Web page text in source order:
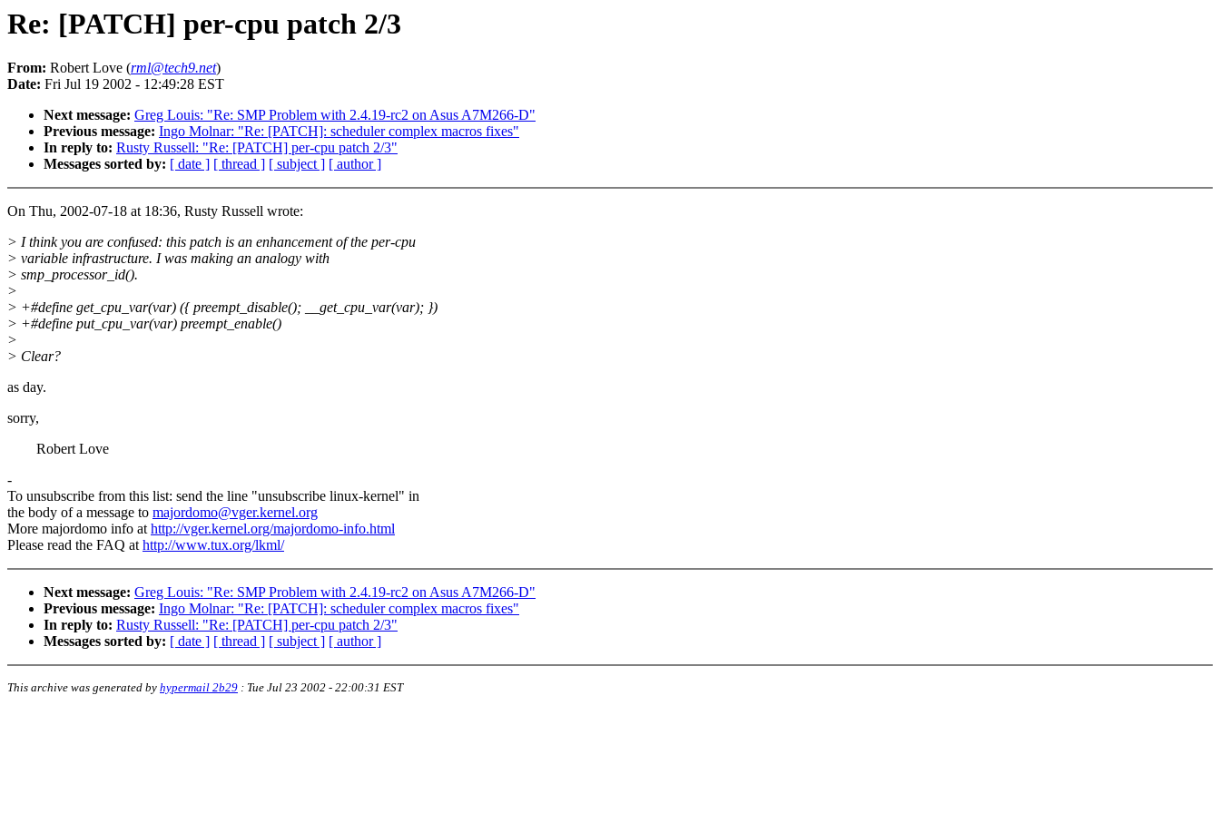
Re: [PATCH] per-cpu patch 2/3
From: Robert Love (rml@tech9.net)
Date: Fri Jul 19 2002 - 12:49:28 EST
Next message: Greg Louis: "Re: SMP Problem with 2.4.19-rc2 on Asus A7M266-D"
Previous message: Ingo Molnar: "Re: [PATCH]: scheduler complex macros fixes"
In reply to: Rusty Russell: "Re: [PATCH] per-cpu patch 2/3"
Messages sorted by: [ date ] [ thread ] [ subject ] [ author ]
On Thu, 2002-07-18 at 18:36, Rusty Russell wrote:
> I think you are confused: this patch is an enhancement of the per-cpu
> variable infrastructure. I was making an analogy with
> smp_processor_id().
>
> +#define get_cpu_var(var) ({ preempt_disable(); __get_cpu_var(var); })
> +#define put_cpu_var(var) preempt_enable()
>
> Clear?
as day.
sorry,
Robert Love
-
To unsubscribe from this list: send the line "unsubscribe linux-kernel" in
the body of a message to majordomo@vger.kernel.org
More majordomo info athttp://vger.kernel.org/majordomo-info.html
Please read the FAQ athttp://www.tux.org/lkml/
Next message: Greg Louis: "Re: SMP Problem with 2.4.19-rc2 on Asus A7M266-D"
Previous message: Ingo Molnar: "Re: [PATCH]: scheduler complex macros fixes"
In reply to: Rusty Russell: "Re: [PATCH] per-cpu patch 2/3"
Messages sorted by: [ date ] [ thread ] [ subject ] [ author ]
This archive was generated by hypermail 2b29 : Tue Jul 23 2002 - 22:00:31 EST